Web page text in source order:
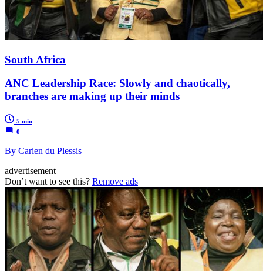
South Africa
ANC Leadership Race: Slowly and chaotically,
branches are making up their minds
5 min
0
By Carien du Plessis
advertisement
Don’t want to see this? Remove ads